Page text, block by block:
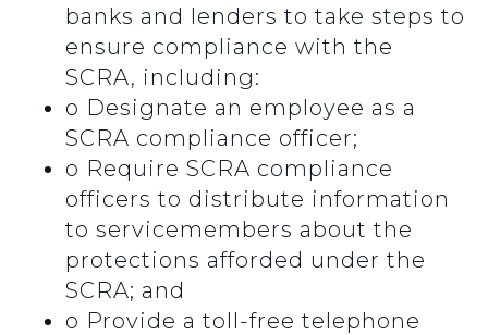
banks and lenders to take steps to
ensure compliance with the
SCRA, including:
o Designate an employee as a
SCRA compliance officer;
o Require SCRA compliance
officers to distribute information
to servicemembers about the
protections afforded under the
SCRA; and
o Provide a toll-free telephone